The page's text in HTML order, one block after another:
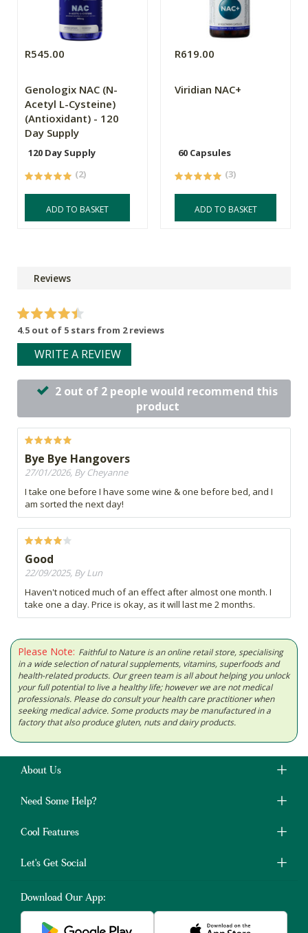
R545.00
Genologix NAC (N-
Acetyl L-Cysteine)
(Antioxidant) - 120
Day Supply
120 Day Supply
(2)
ADD TO BASKET
R619.00
Viridian NAC+
60 Capsules
(3)
ADD TO BASKET
Reviews
4.5 out of 5 stars from 2 reviews
WRITE A REVIEW
2 out of 2 people would recommend this
product
Bye Bye Hangovers
27/01/2026, By Cheyanne
I take one before I have some wine & one before bed, and I
am sorted the next day!
Good
22/09/2025, By Lun
Haven't noticed much of an effect after almost one month. I
take one a day. Price is okay, as it will last me 2 months.
Please Note: Faithful to Nature is an online retail store, specialising
in a wide selection of natural supplements, vitamins, superfoods and
health-related products. Our green team is all about helping you unlock
your full potential to live a healthy life; however we are not medical
professionals. Please do consult your health care practitioner when
seeking medical advice. Some products may be manufactured in a
factory that also produce gluten, nuts and dairy products.
About Us
Need Some Help?
Cool Features
Let's Get Social
Download Our App: